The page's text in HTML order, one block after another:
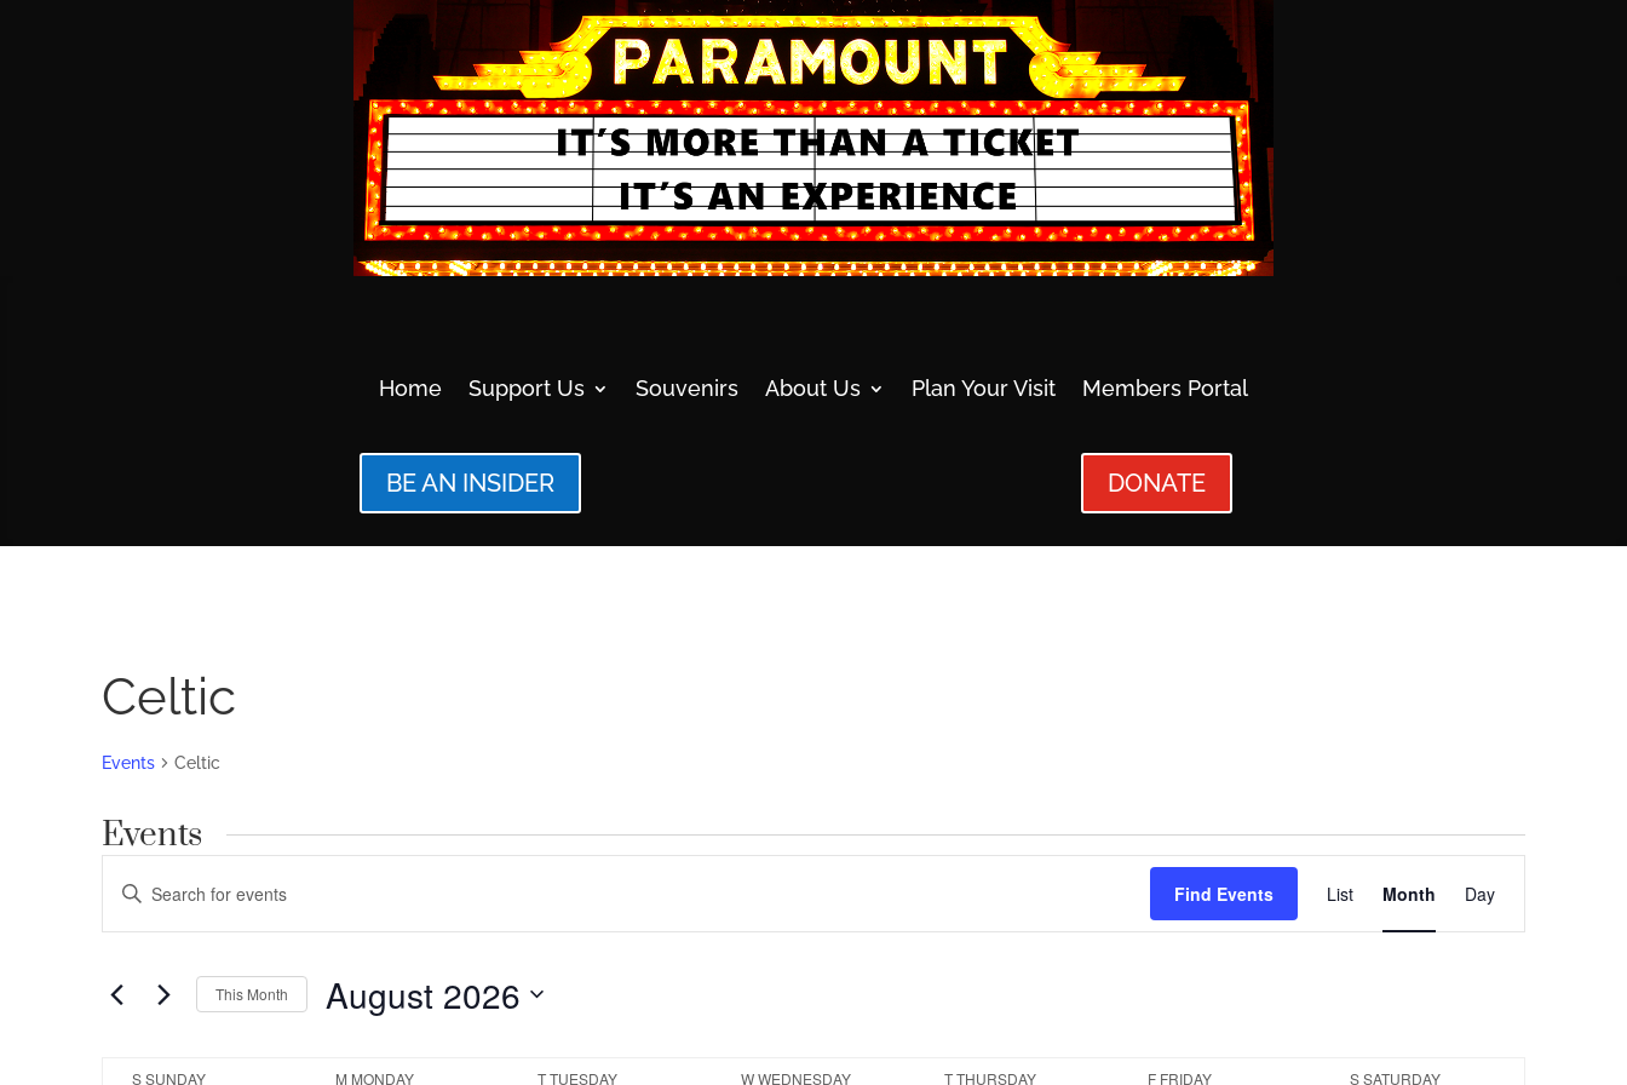
Home Support Us Souvenirs About Us Plan Your Visit Members Portal
BE AN INSIDER DONATE
Celtic
Events Celtic
Events
Events
Search
Views
Enter
Search
Events
Find Events
Views
Navigation
List Month Day
This Month August 2026
Calendar
SSUNDAY M MONDAY TTUESDAY WWEDNESDAY TTHURSDAY F FRIDAY SSATURDAY